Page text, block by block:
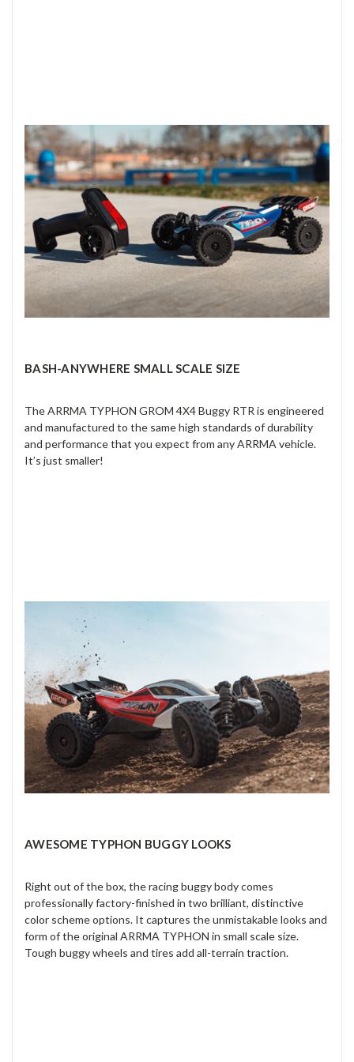
BASH-ANYWHERE SMALL SCALE SIZE
The ARRMA TYPHON GROM 4X4 Buggy RTR is engineered
and manufactured to the same high standards of durability
and performance that you expect from any ARRMA vehicle.
It’s just smaller!
AWESOME TYPHON BUGGY LOOKS
Right out of the box, the racing buggy body comes
professionally factory-finished in two brilliant, distinctive
color scheme options. It captures the unmistakable looks and
form of the original ARRMA TYPHON in small scale size.
Tough buggy wheels and tires add all-terrain traction.